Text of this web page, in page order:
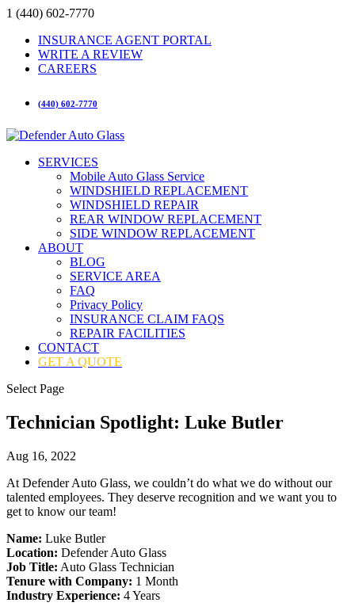
1 (440) 602-7770
INSURANCE AGENT PORTAL
WRITE A REVIEW
CAREERS
(440) 602-7770
SERVICES
Mobile Auto Glass Service
WINDSHIELD REPLACEMENT
WINDSHIELD REPAIR
REAR WINDOW REPLACEMENT
SIDE WINDOW REPLACEMENT
ABOUT
BLOG
SERVICE AREA
FAQ
Privacy Policy
INSURANCE CLAIM FAQS
REPAIR FACILITIES
CONTACT
GET A QUOTE
Select Page
Technician Spotlight: Luke Butler
Aug 16, 2022
At Defender Auto Glass, we couldn’t do what we do without our
talented employees. They deserve recognition and we want you to
get to know our team!
Name: Luke Butler
Location: Defender Auto Glass
Job Title: Auto Glass Technician
Tenure with Company: 1 Month
Industry Experience: 4 Years